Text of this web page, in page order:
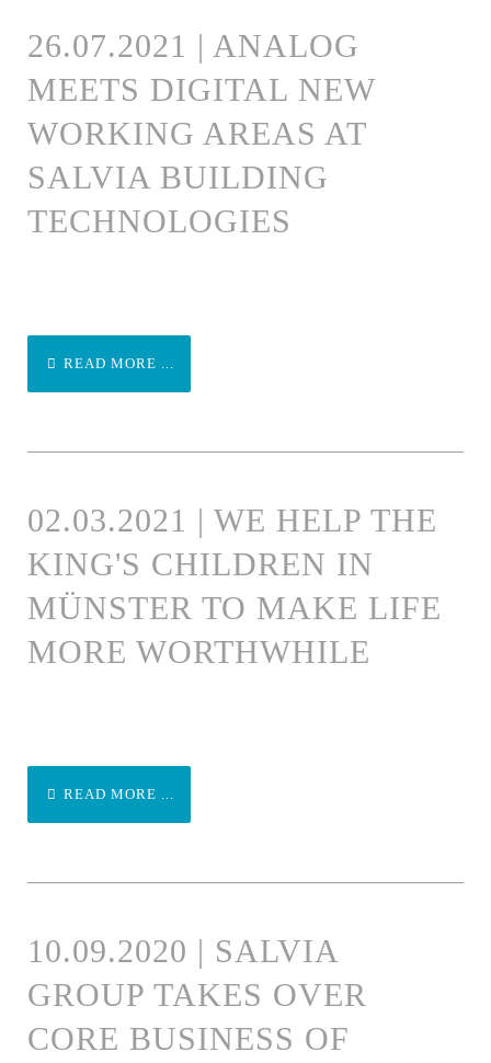
26.07.2021 | ANALOG
MEETS DIGITAL NEW
WORKING AREAS AT
SALVIA BUILDING
TECHNOLOGIES
READ MORE ...
02.03.2021 | WE HELP THE
KING'S CHILDREN IN
MÜNSTER TO MAKE LIFE
MORE WORTHWHILE
READ MORE ...
10.09.2020 | SALVIA
GROUP TAKES OVER
CORE BUSINESS OF